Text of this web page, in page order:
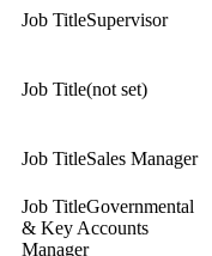
Supervisor
(not set)
Sales Manager
Governmental
& Key Accounts
Manager